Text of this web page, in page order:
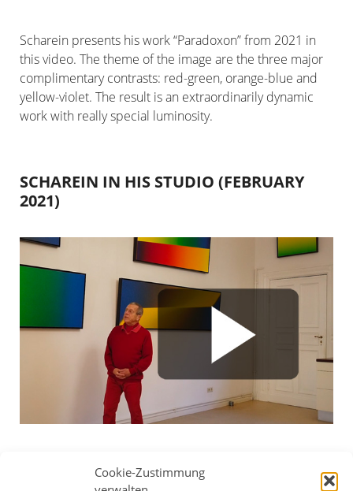
Cookie-Zustimmung
Scharein presents his work “Paradoxon” from 2021 in
this video. The theme of the image are the three major
complimentary contrasts: red-green, orange-blue and
yellow-violet. The result is an extraordinarily dynamic
work with really special luminosity.
SCHAREIN IN HIS STUDIO (FEBRUARY
2021)
Scharein uses four works to explain various
compositions, color gradients and issues for future